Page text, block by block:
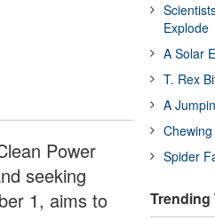
Power
seeking
1, aims to
Explode
A Solar
T. Rex
A
Spider
Trending